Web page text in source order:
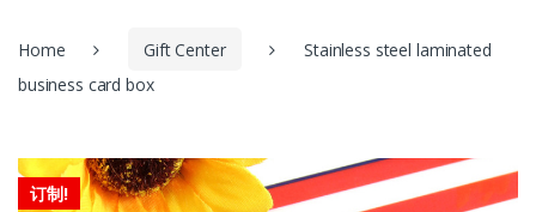
Home Gift Center
Stainless steel laminated
business card box
订制!